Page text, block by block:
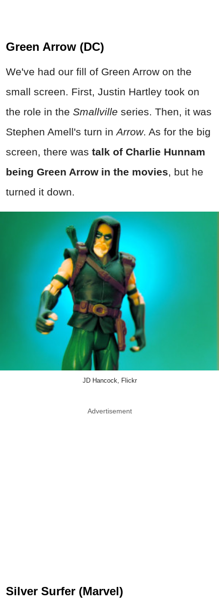
Green Arrow (DC)
We've had our fill of Green Arrow on the
small screen. First, Justin Hartley took on
the role in the Smallville series. Then, it was
Stephen Amell's turn inArrow. As for the big
screen, there was talk of Charlie Hunnam
being Green Arrow in the movies, but he
turned it down.
JD Hancock, Flickr
Advertisement
Silver Surfer (Marvel)